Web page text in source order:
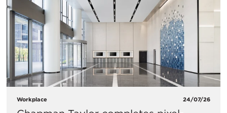
Workplace 24/07/26